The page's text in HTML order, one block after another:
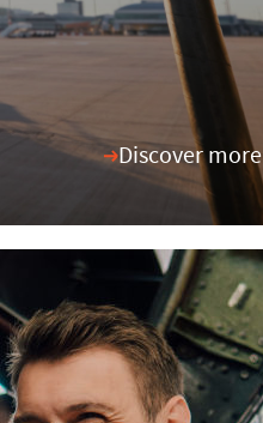
Discover more